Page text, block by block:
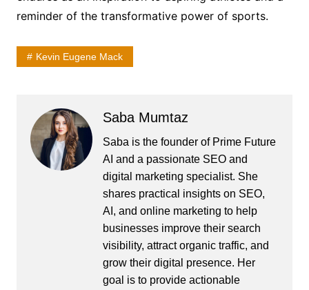
reminder of the transformative power of sports.
Kevin Eugene Mack
Saba Mumtaz
Saba is the founder of Prime Future
AI and a passionate SEO and
digital marketing specialist. She
shares practical insights on SEO,
AI, and online marketing to help
businesses improve their search
visibility, attract organic traffic, and
grow their digital presence. Her
goal is to provide actionable